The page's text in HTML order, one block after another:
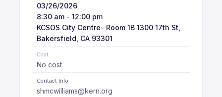
03/26/2026
8:30 am - 12:00 pm
KCSOS City Centre- Room 1B 1300 17th St,
Bakersfield, CA 93301
Cost
No cost
Contact Info
shmcwilliams@kern.org